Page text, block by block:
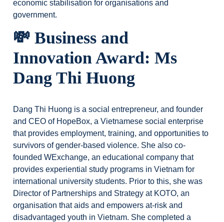
economic stabilisation for organisations and
government.
💸 Business and
Innovation Award: Ms
Dang Thi Huong
Dang Thi Huong is a social entrepreneur, and founder
and CEO of HopeBox, a Vietnamese social enterprise
that provides employment, training, and opportunities to
survivors of gender-based violence. She also co-
founded WExchange, an educational company that
provides experiential study programs in Vietnam for
international university students. Prior to this, she was
Director of Partnerships and Strategy at KOTO, an
organisation that aids and empowers at-risk and
disadvantaged youth in Vietnam. She completed a